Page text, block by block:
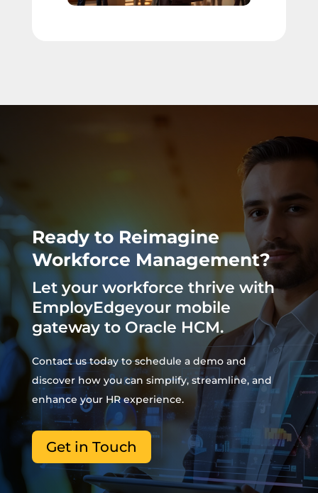
Ready to Reimagine
Workforce Management?
Let your workforce thrive with
EmployEdgeyour mobile
gateway to Oracle HCM.
Contact us today to schedule a demo and
discover how you can simplify, streamline, and
enhance your HR experience.
Get in Touch